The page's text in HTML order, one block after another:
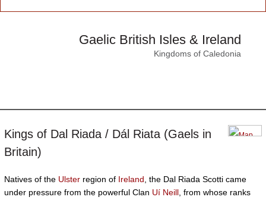
Gaelic British Isles & Ireland
Kingdoms of Caledonia
Kings of Dal Riada / Dál Riata (Gaels in
Britain)
Natives of the Ulster region of Ireland , the Dal Riada Scotti came
under pressure from the powerful Clan Uí Neill , from whose ranks